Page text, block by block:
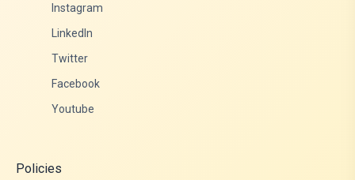
Instagram
LinkedIn
Twitter
Facebook
Youtube
Policies